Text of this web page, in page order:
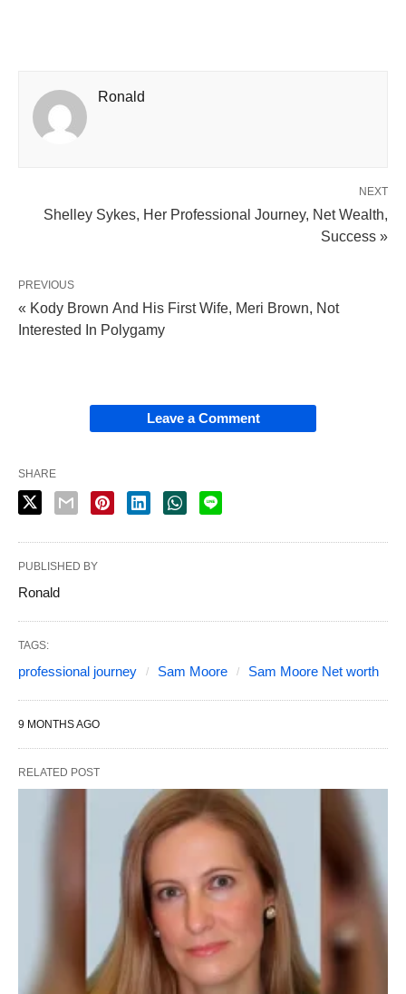
Ronald
NEXT
Shelley Sykes, Her Professional Journey, Net Wealth,
Success »
PREVIOUS
« Kody Brown And His First Wife, Meri Brown, Not
Interested In Polygamy
Leave a Comment
SHARE
PUBLISHED BY
Ronald
TAGS:
professional journey Sam Moore Sam Moore Net worth
9 MONTHS AGO
RELATED POST